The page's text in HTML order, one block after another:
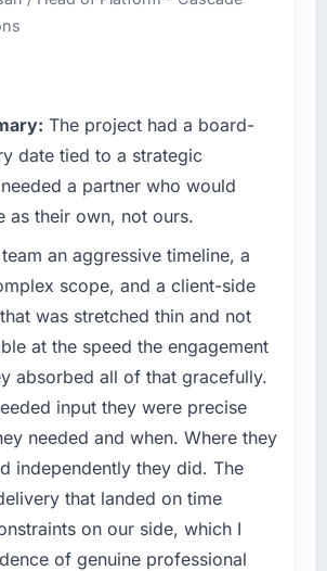
The project had a board-
date tied to a strategic
a partner who would
as their own, not ours.
an aggressive timeline, a
scope, and a client-side
was stretched thin and not
at the speed the engagement
absorbed all of that gracefully.
input they were precise
needed and when. Where they
independently they did. The
that landed on time
on our side, which I
of genuine professional